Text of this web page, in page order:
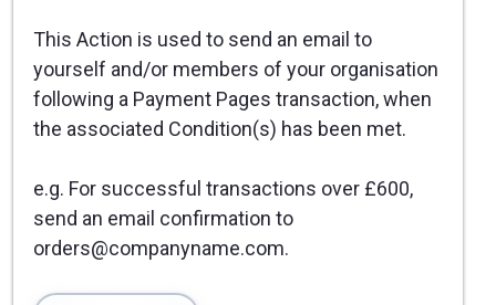
This Action is used to send an email to
yourself and/or members of your organisation
following a Payment Pages transaction, when
the associated Condition(s) has been met.
e.g. For successful transactions over £600,
send an email confirmation to
orders@companyname.com.